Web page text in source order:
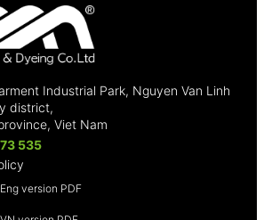
Industrial Park, Nguyen Van Linh
district,
Viet Nam
535
version PDF